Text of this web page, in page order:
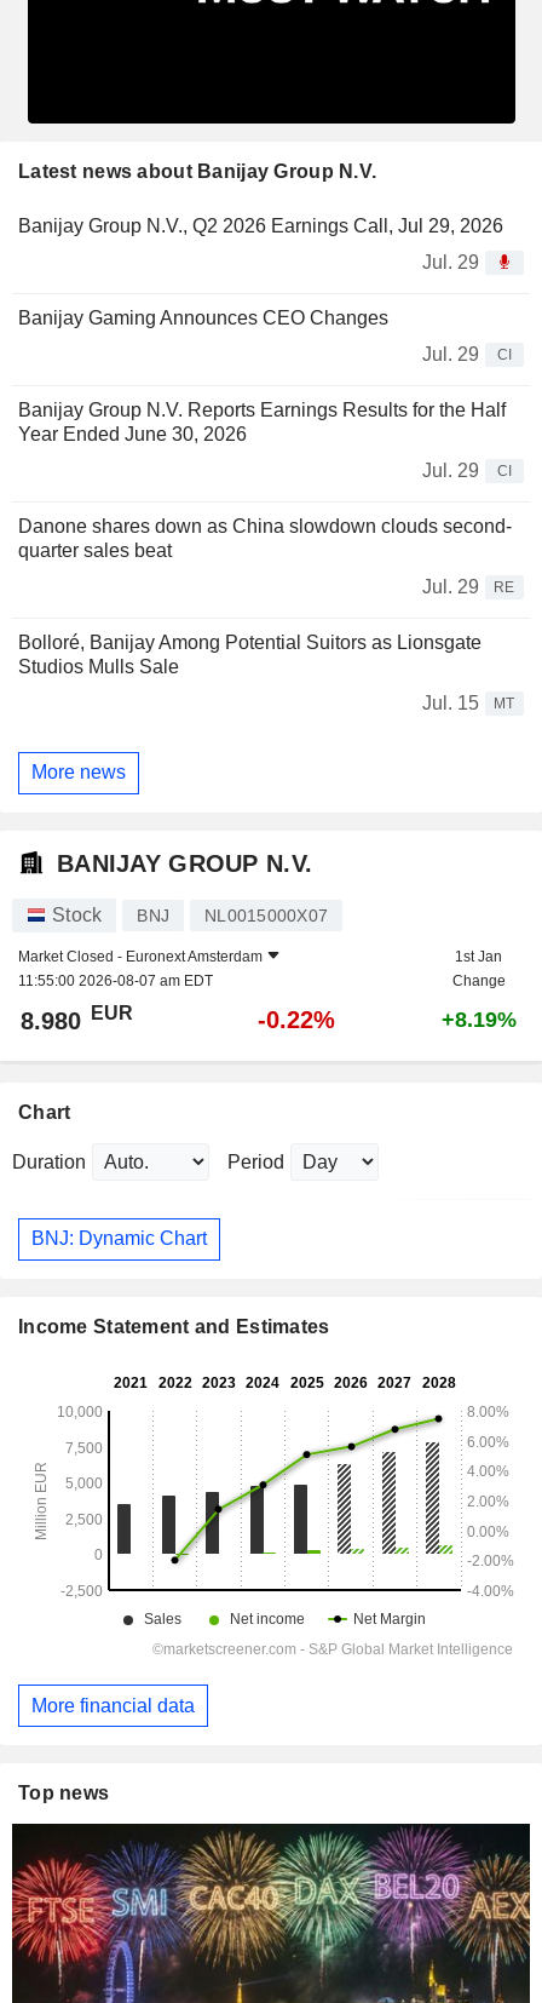
Latest news about Banijay Group N.V.
Banijay Group N.V., Q2 2026 Earnings Call, Jul 29, 2026
Jul. 29
Banijay Gaming Announces CEO Changes
Jul. 29
CI
Banijay Group N.V. Reports Earnings Results for the Half
Year Ended June 30, 2026
Jul. 29
CI
Danone shares down as China slowdown clouds second-
quarter sales beat
Jul. 29
RE
Bolloré, Banijay Among Potential Suitors as Lionsgate
Studios Mulls Sale
Jul. 15
MT
More news
BANIJAY GROUP N.V.
Stock BNJ NL0015000X07
Market Closed - Euronext Amsterdam
11:55:00 2026-08-07 am EDT
1st Jan
Change
8.980 EUR -0.22% +8.19%
Chart
Duration Period
BNJ: Dynamic Chart
Income Statement and Estimates
More financial data
Top news